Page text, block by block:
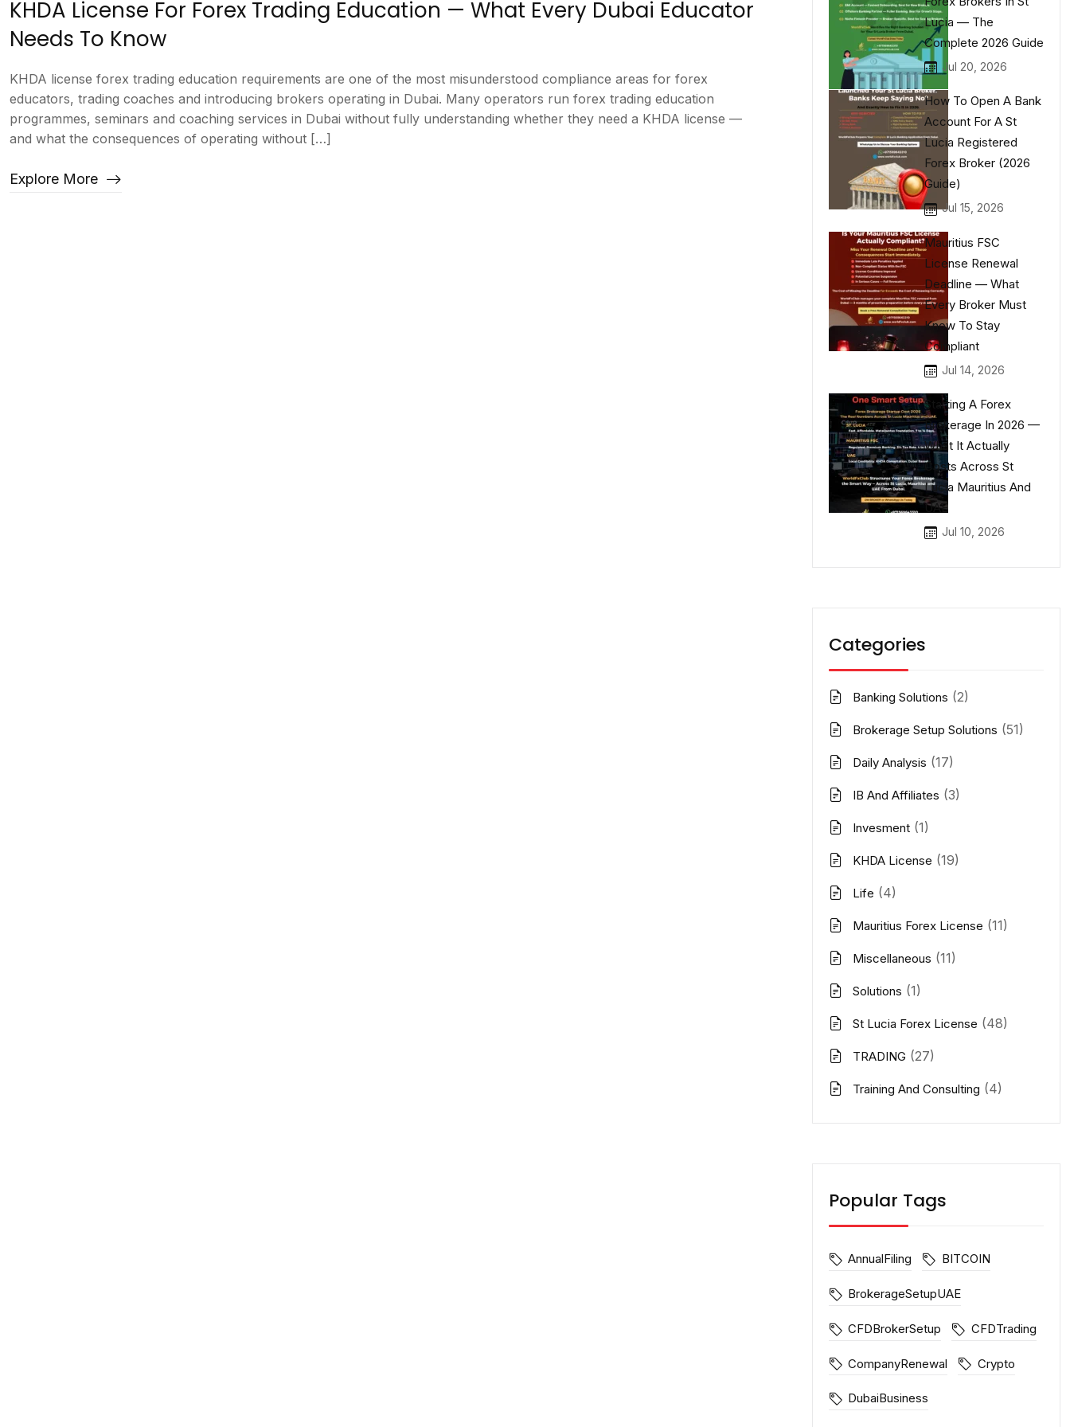
KHDA License For Forex Trading Education — What Every Dubai Educator
Needs To Know
KHDA license forex trading education requirements are one of the most misunderstood compliance areas for forex
educators, trading coaches and introducing brokers operating in Dubai. Many operators run forex trading education
programmes, seminars and coaching services in Dubai without fully understanding whether they need a KHDA license —
and what the consequences of operating without […]
Explore More
Lucia — The
Complete 2026 Guide
Jul 20, 2026
How To Open A Bank
Account For A St
Lucia Registered
Forex Broker (2026
Guide)
Jul 15, 2026
Mauritius FSC
License Renewal
Deadline — What
Every Broker Must
Know To Stay
Compliant
Jul 14, 2026
Starting A Forex
Brokerage In 2026 —
What It Actually
Costs Across St
Lucia Mauritius And
UAE
Jul 10, 2026
Categories
Banking Solutions (2)
Brokerage Setup Solutions (51)
Daily Analysis (17)
IB And Affiliates (3)
Invesment (1)
KHDA License (19)
Life (4)
Mauritius Forex License (11)
Miscellaneous (11)
Solutions (1)
St Lucia Forex License (48)
TRADING (27)
Training And Consulting (4)
Popular Tags
AnnualFiling BITCOIN
BrokerageSetupUAE
CFDBrokerSetup CFDTrading
CompanyRenewal Crypto
DubaiBusiness